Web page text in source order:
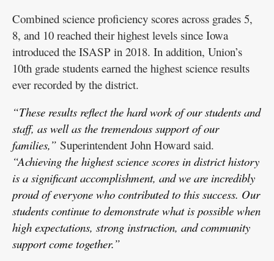
Combined science proficiency scores across grades 5,
8, and 10 reached their highest levels since Iowa
introduced the ISASP in 2018. In addition, Union’s
10th grade students earned the highest science results
ever recorded by the district.
“These results reflect the hard work of our students and
staff, as well as the tremendous support of our
families,” Superintendent John Howard said.
“Achieving the highest science scores in district history
is a significant accomplishment, and we are incredibly
proud of everyone who contributed to this success. Our
students continue to demonstrate what is possible when
high expectations, strong instruction, and community
support come together.”